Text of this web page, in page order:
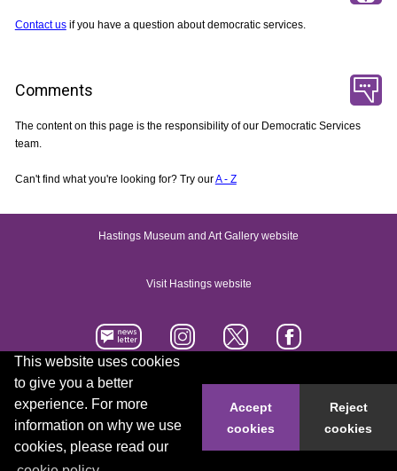
This website uses cookies
to give you a better
experience. For more
information on why we use
cookies, please read our
Accept
cookies
Reject
cookies
Contact usif you have a question about democratic services.
Comments
The content on this page is the responsibility of our Democratic Services
team.
Can't find what you're looking for? Try ourA - Z
Hastings Museum and Art Gallery website
Visit Hastings website
Accessibility statement